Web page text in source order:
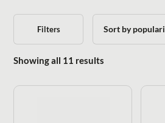
Filters
Showing all 11 results